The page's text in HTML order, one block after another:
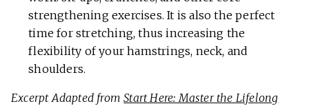
strengthening exercises. It is also the perfect
time for stretching, thus increasing the
flexibility of your hamstrings, neck, and
shoulders.
Excerpt Adapted fromStart Here: Master the Lifelong